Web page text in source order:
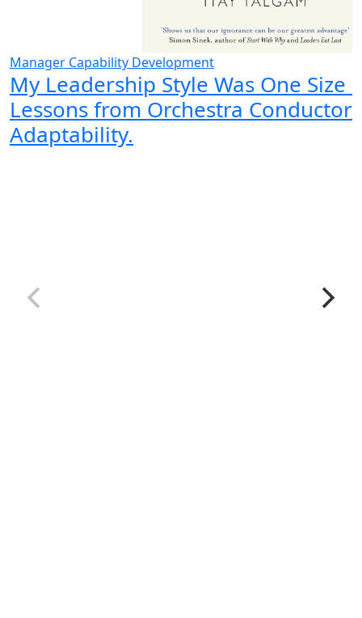
Manager Capability Development
My Leadership Style Was One Size
Lessons from Orchestra
Adaptability.